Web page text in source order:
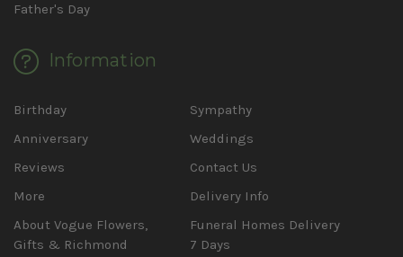
Father's Day
Information
Birthday
Sympathy
Anniversary
Weddings
Reviews
Contact Us
More
Delivery Info
About Vogue Flowers,
Gifts & Richmond
Funeral Homes Delivery
7 Days